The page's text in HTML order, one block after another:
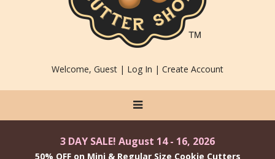
Welcome, Guest | Log In | Create Account
3 DAY SALE! August 14 - 16, 2026
50% OFF on Mini & Regular Size Cookie Cutters